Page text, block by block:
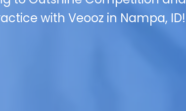
with Veooz in Nampa, ID!